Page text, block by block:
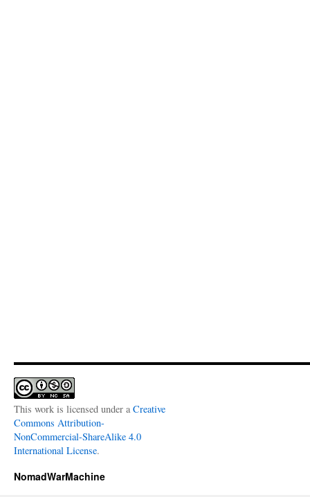
This work is licensed under a Creative
Commons Attribution-
NonCommercial-ShareAlike 4.0
International License.
NomadWarMachine